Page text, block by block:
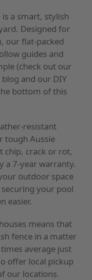
a smart, stylish
Designed for
our flat-packed
guides and
(check out our
and our DIY
bottom of this
resistant
tough Aussie
chip, crack or rot,
a 7-year warranty.
outdoor space
your pool
easier.
means that
fence in a matter
average just
offer local pickup
our locations.